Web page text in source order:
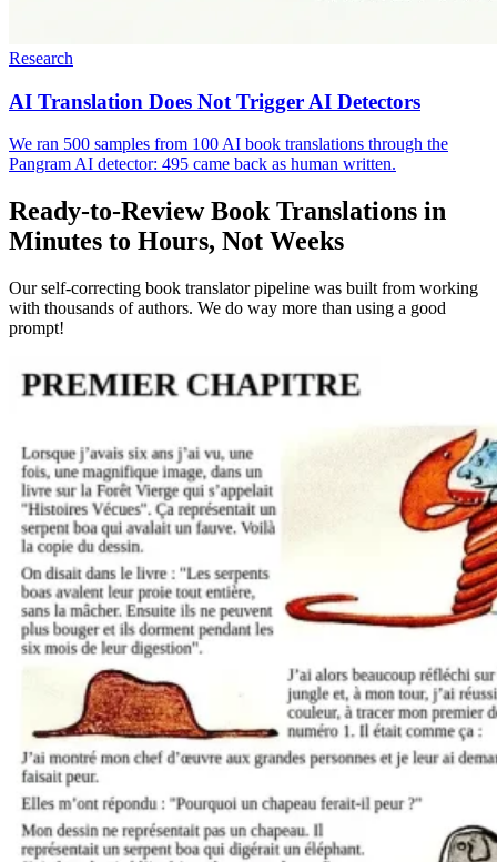
Research
AI Translation Does Not Trigger AI Detectors
We ran 500 samples from 100 AI book translations through the
Pangram AI detector: 495 came back as human written.
Ready-to-Review Book Translations in
Minutes to Hours, Not Weeks
Our self-correcting book translator pipeline was built from working
with thousands of authors. We do way more than using a good
prompt!